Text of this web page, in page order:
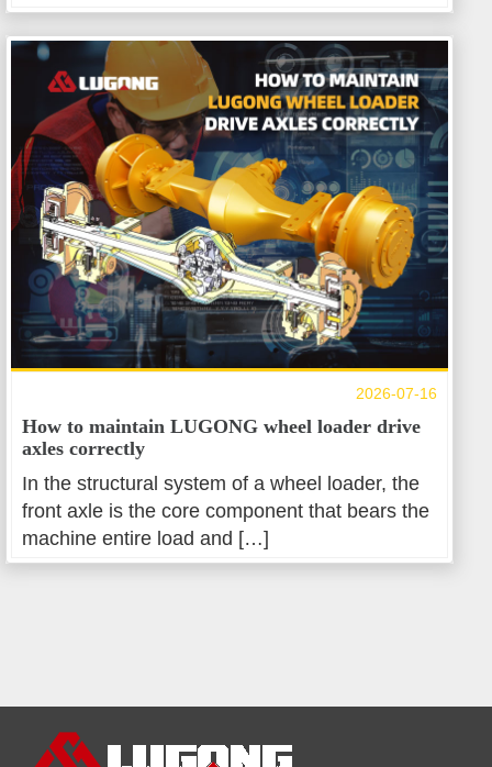
2026-07-16
How to maintain LUGONG wheel loader drive
axles correctly
In the structural system of a wheel loader, the
front axle is the core component that bears the
machine entire load and […]